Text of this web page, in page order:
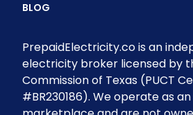
BLOG
PrepaidElectricity.co is an
electricity broker licensed by
Commission of Texas (PUCT
#BR230186). We operate as